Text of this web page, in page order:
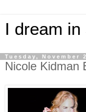
I dream in
Tuesday, November
Nicole Kidman